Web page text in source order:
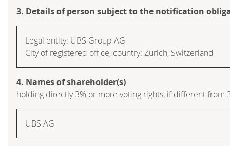
3. Details of person subject to the notification
Legal entity: UBS Group AG
City of registered office, country: Zurich, Switzerland
4. Names of shareholder(s)
holding directly 3% or more voting rights, if different from
UBS AG